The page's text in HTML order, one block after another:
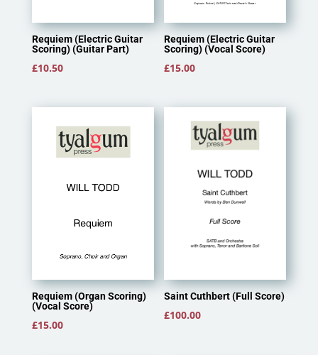
Requiem (Electric Guitar
Scoring) (Guitar Part)
£10.50
Requiem (Electric Guitar
Scoring) (Vocal Score)
£15.00
Requiem (Organ Scoring)
(Vocal Score)
£15.00
Saint Cuthbert (Full Score)
£100.00